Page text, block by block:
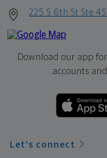
225 S 6th St Ste
Download our app
accounts
Let's connect